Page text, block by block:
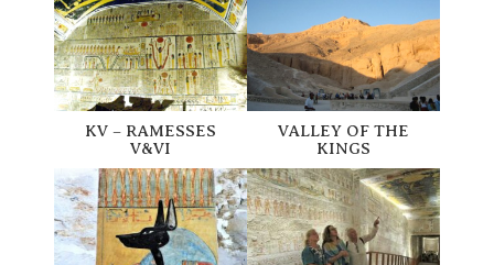
KV – RAMESSES
V&VI
VALLEY OF THE
KINGS